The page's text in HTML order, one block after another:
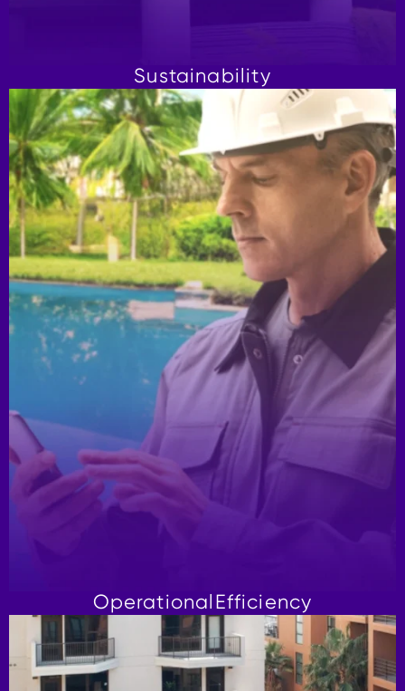
Sustainability
Operational Efficiency